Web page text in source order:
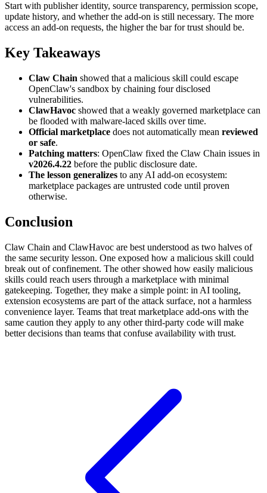
Start with publisher identity, source transparency, permission scope,
update history, and whether the add-on is still necessary. The more
access an add-on requests, the higher the bar for trust should be.
Key Takeaways
Claw Chain showed that a malicious skill could escape
OpenClaw's sandbox by chaining four disclosed
vulnerabilities.
ClawHavoc showed that a weakly governed marketplace can
be flooded with malware-laced skills over time.
Official marketplace does not automatically mean reviewed
or safe.
Patching matters: OpenClaw fixed the Claw Chain issues in
v2026.4.22 before the public disclosure date.
The lesson generalizes to any AI add-on ecosystem:
marketplace packages are untrusted code until proven
otherwise.
Conclusion
Claw Chain and ClawHavoc are best understood as two halves of
the same security lesson. One exposed how a malicious skill could
break out of confinement. The other showed how easily malicious
skills could reach users through a marketplace with minimal
gatekeeping. Together, they make a simple point: in AI tooling,
extension ecosystems are part of the attack surface, not a harmless
convenience layer. Teams that treat marketplace add-ons with the
same caution they apply to any other third-party code will make
better decisions than teams that confuse availability with trust.